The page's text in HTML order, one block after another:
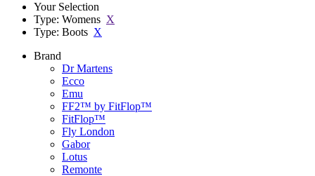
Your Selection
Type: Womens X
Type: Boots X
Brand
Dr Martens
Ecco
Emu
FF2™ by FitFlop™
FitFlop™
Fly London
Gabor
Lotus
Remonte